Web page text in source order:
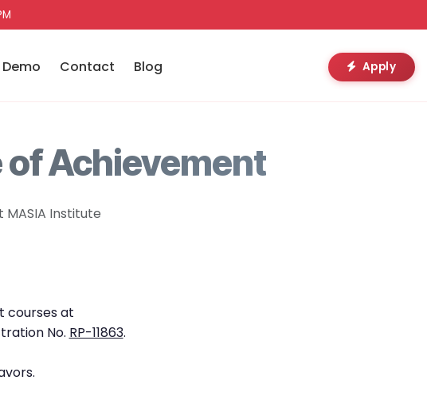
Demo Contact Blog Apply
Achievement
Institute
courses at
No. RP-11863.